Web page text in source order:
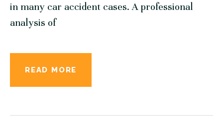
in many car accident cases. A professional
analysis of
READ MORE